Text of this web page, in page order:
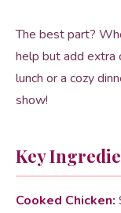
The best part?
help but add extra
lunch or a cozy
show!
Key
Cooked Chicken: